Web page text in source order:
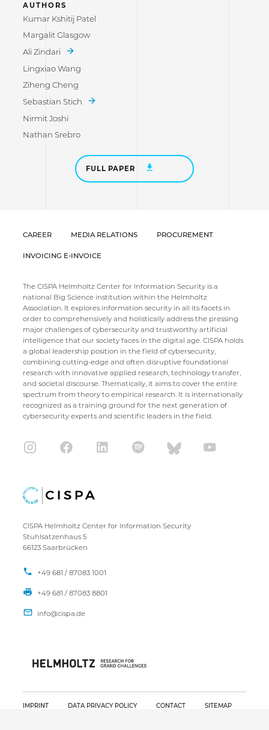
AUTHORS
Kumar Kshitij Patel
Margalit Glasgow
Ali Zindari
Lingxiao Wang
Ziheng Cheng
Sebastian Stich
Nirmit Joshi
Nathan Srebro
FULL PAPER
CAREER MEDIA RELATIONS PROCUREMENT
INVOICING E-INVOICE
The CISPA Helmholtz Center for Information Security is a
national Big Science institution within the Helmholtz
Association. It explores information security in all its facets in
order to comprehensively and holistically address the pressing
major challenges of cybersecurity and trustworthy artificial
intelligence that our society faces in the digital age. CISPA holds
a global leadership position in the field of cybersecurity,
combining cutting-edge and often disruptive foundational
research with innovative applied research, technology transfer,
and societal discourse. Thematically, it aims to cover the entire
spectrum from theory to empirical research. It is internationally
recognized as a training ground for the next generation of
cybersecurity experts and scientific leaders in the field.
CISPA Helmholtz Center for Information Security
Stuhlsatzenhaus 5
66123 Saarbrücken
+49 681 / 87083 1001
+49 681 / 87083 8801
IMPRINT DATA PRIVACY POLICY CONTACT SITEMAP